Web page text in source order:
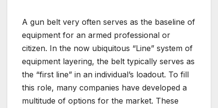
A gun belt very often serves as the baseline of
equipment for an armed professional or
citizen. In the now ubiquitous “Line” system of
equipment layering, the belt typically serves as
the “first line” in an individual’s loadout. To fill
this role, many companies have developed a
multitude of options for the market. These